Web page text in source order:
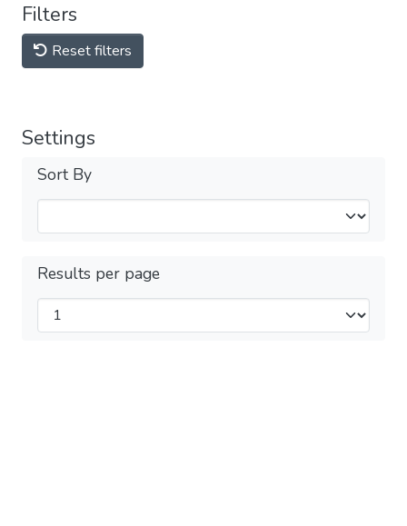
Filters
Reset filters
Settings
Sort By
Results per page